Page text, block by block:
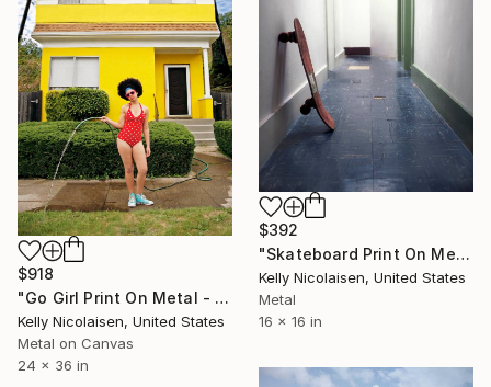
$918
"Go Girl Print On Metal - Limited Edition of 50" Photograph
Kelly Nicolaisen, United States
Metal on Canvas
24 x 36 in
$392
"Skateboard Print On Metal - Limited Edition of 50" Photograph
Kelly Nicolaisen, United States
Metal
16 x 16 in